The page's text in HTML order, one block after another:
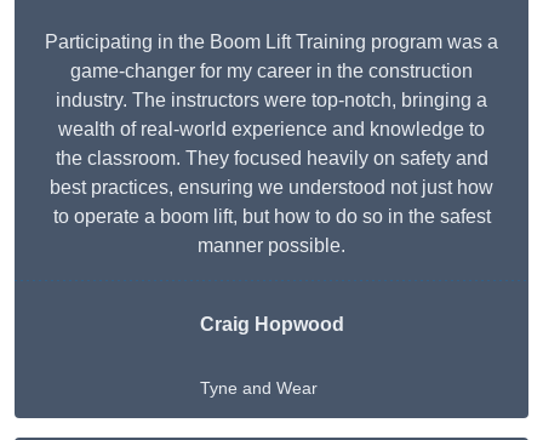
Participating in the Boom Lift Training program was a
game-changer for my career in the construction
industry. The instructors were top-notch, bringing a
wealth of real-world experience and knowledge to
the classroom. They focused heavily on safety and
best practices, ensuring we understood not just how
to operate a boom lift, but how to do so in the safest
manner possible.
Craig Hopwood
Tyne and Wear